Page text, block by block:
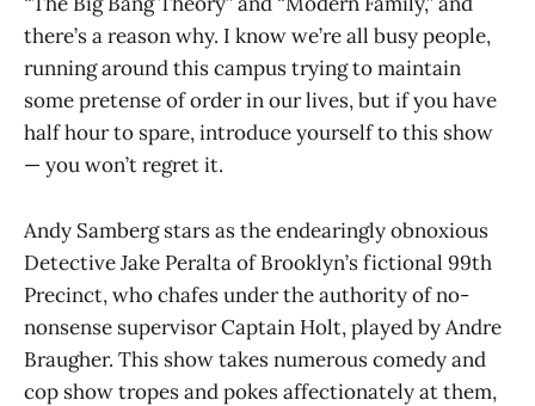
there’s a reason why. I know we’re all busy people,
running around this campus trying to maintain
some pretense of order in our lives, but if you have
half hour to spare, introduce yourself to this show
— you won’t regret it.
Andy Samberg stars as the endearingly obnoxious
Detective Jake Peralta of Brooklyn’s fictional 99th
Precinct, who chafes under the authority of no-
nonsense supervisor Captain Holt, played by Andre
Braugher. This show takes numerous comedy and
cop show tropes and pokes affectionately at them,